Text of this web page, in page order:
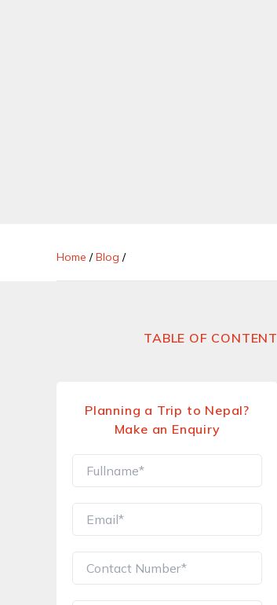
Home /Blog /
TABLE OF CONTENT
Planning a Trip to Nepal?
Make an Enquiry